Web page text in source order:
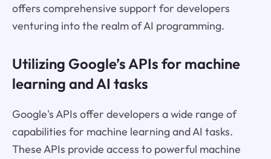
offers comprehensive support for developers
venturing into the realm of AI programming.
Utilizing Google’s APIs for machine
learning and AI tasks
Google's APIs offer developers a wide range of
capabilities for machine learning and AI tasks.
These APIs provide access to powerful machine